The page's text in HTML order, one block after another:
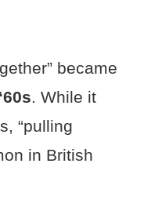
became
. While it
“pulling
in British